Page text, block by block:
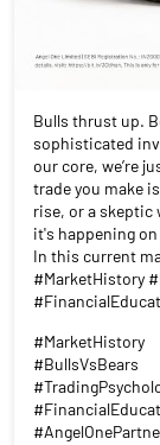
Bulls thrust up.
sophisticated
our core, we’re
trade you make
rise, or a skeptic
it's happening
In this current
#MarketHistory
#MarketHistory
#BullsVsBears